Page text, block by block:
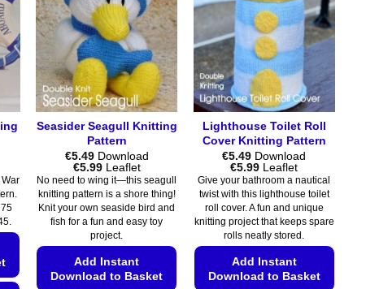
War
Seasider Seagull Knitting
Pattern
€5.49 Download
€5.99Price
range:
€5.49
through
€5.99
Leaflet
No need to wing it—this seagull
knitting pattern is a shore thing!
Knit your own seaside bird and
fish for a fun and easy toy
project.
Add Instant
Download to Basket
Lighthouse Toilet Roll
Cover Knitting Pattern
€5.49 Download
€5.99Price
range:
€5.49
through
€5.99
Leaflet
Give your bathroom a nautical
twist with this lighthouse toilet
roll cover. A fun and unique
knitting project that keeps spare
rolls neatly stored.
Add Instant
Download to Basket